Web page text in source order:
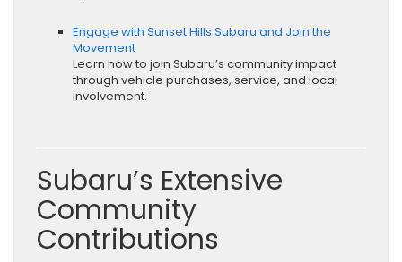
Engage with Sunset Hills Subaru and Join the
Movement
Learn how to join Subaru’s community impact
through vehicle purchases, service, and local
involvement.
Subaru’s Extensive
Community
Contributions